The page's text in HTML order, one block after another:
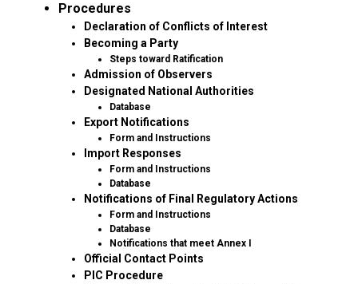
Procedures
Declaration of Conflicts of Interest
Becoming a Party
Steps toward Ratification
Admission of Observers
Designated National Authorities
Database
Export Notifications
Form and Instructions
Import Responses
Form and Instructions
Database
Notifications of Final Regulatory Actions
Form and Instructions
Database
Notifications that meet Annex I
Official Contact Points
PIC Procedure